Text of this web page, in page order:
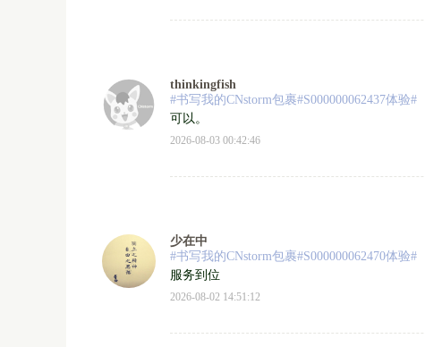
thinkingfish
#书写我的CNstorm包裹#S000000062437体验#
可以。
2026-08-03 00:42:46
少在中
#书写我的CNstorm包裹#S000000062470体验#
服务到位
2026-08-02 14:51:12